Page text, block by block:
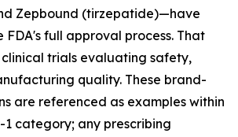
Zepbound (tirzepatide)—have
FDA's full approval process. That
clinical trials evaluating safety,
quality. These brand-
are referenced as examples within
1 category; any prescribing